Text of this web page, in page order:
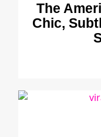
The
Chic,